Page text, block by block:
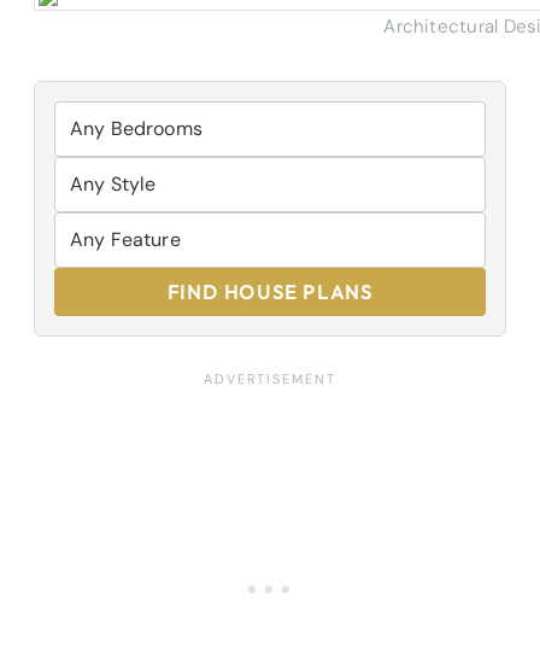
Architectural
FIND HOUSE PLANS